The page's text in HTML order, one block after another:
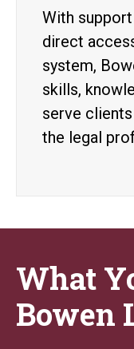
With
direct
system,
skills,
serve
the legal
What
Bowen